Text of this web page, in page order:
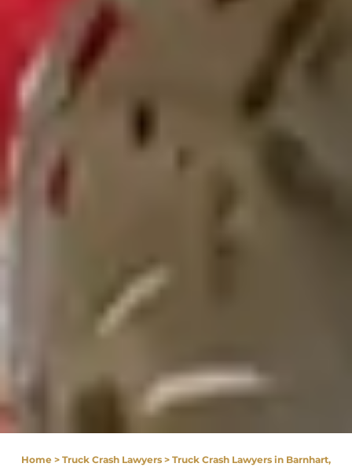
Home > Truck Crash Lawyers > Truck Crash Lawyers in Barnhart,